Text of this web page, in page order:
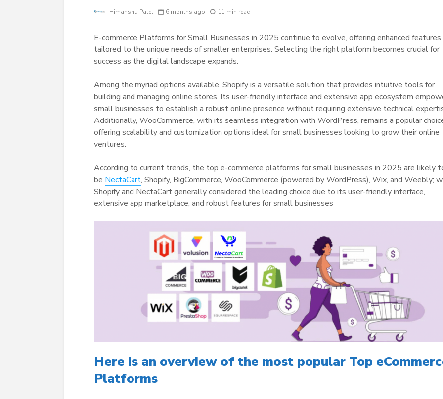
Himanshu Patel 6 months ago 11 min read
E-commerce Platforms for Small Businesses in 2025 continue to evolve, offering enhanced features
tailored to the unique needs of smaller enterprises. Selecting the right platform becomes crucial for
success as the digital landscape expands.
Among the myriad options available, Shopify is a versatile solution that provides intuitive tools for
building and managing online stores. Its user-friendly interface and extensive app ecosystem
small businesses to establish a robust online presence without requiring extensive technical
Additionally, WooCommerce, with its seamless integration with WordPress, remains a popular
offering scalability and customization options ideal for small businesses looking to grow their online
ventures.
According to current trends, the top e-commerce platforms for small businesses in 2025 are likely
be NectaCart, Shopify, BigCommerce, WooCommerce (powered by WordPress), Wix, and Weebly;
Shopify and NectaCart generally considered the leading choice due to its user-friendly interface,
extensive app marketplace, and robust features for small businesses
Here is an overview of the most popular Top
Platforms